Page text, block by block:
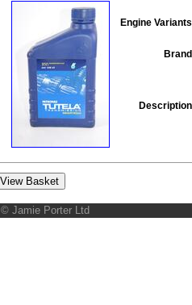
Engine
© Jamie Porter Ltd